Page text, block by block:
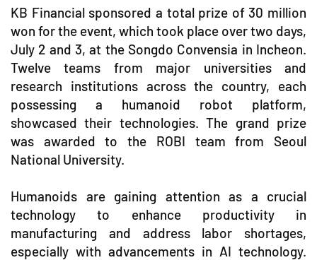
KB Financial sponsored a total prize of 30 million
won for the event, which took place over two days,
July 2 and 3, at the Songdo Convensia in Incheon.
Twelve teams from major universities and
research institutions across the country, each
possessing a humanoid robot platform,
showcased their technologies. The grand prize
was awarded to the ROBI team from Seoul
National University.
Humanoids are gaining attention as a crucial
technology to enhance productivity in
manufacturing and address labor shortages,
especially with advancements in AI technology.